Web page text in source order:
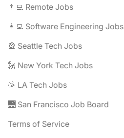
👨‍💻 Remote Jobs
👩‍💻 Software Engineering Jobs
🎡 Seattle Tech Jobs
🗽 New York Tech Jobs
🌞 LA Tech Jobs
🌉 San Francisco Job Board
Terms of Service